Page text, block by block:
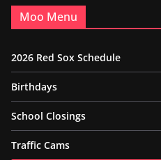
Moo Menu
2026 Red Sox Schedule
Birthdays
School Closings
Traffic Cams